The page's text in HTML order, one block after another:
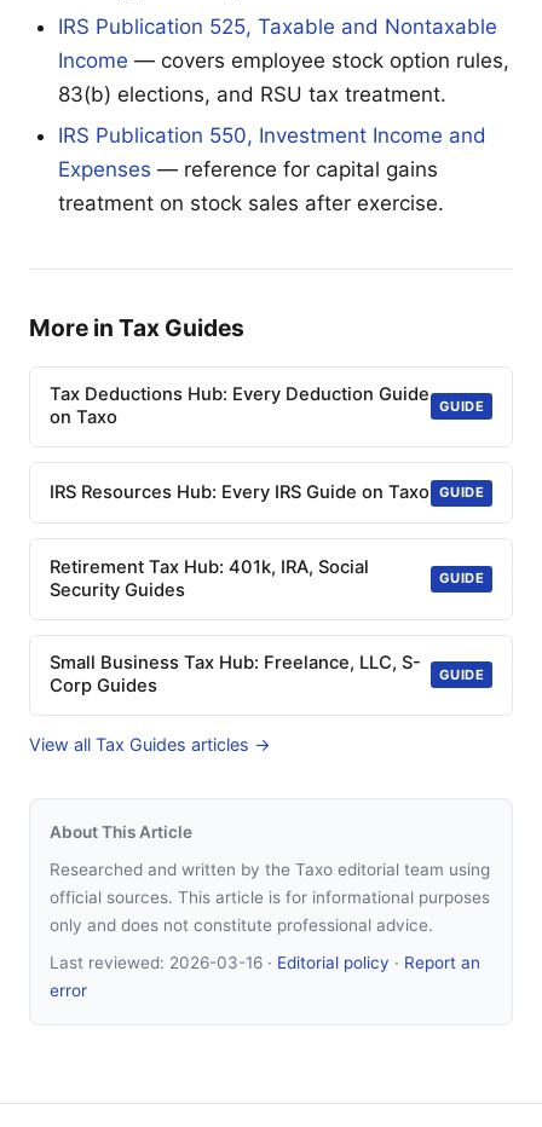
IRS Publication 525, Taxable and Nontaxable
Income — covers employee stock option rules,
83(b) elections, and RSU tax treatment.
IRS Publication 550, Investment Income and
Expenses — reference for capital gains
treatment on stock sales after exercise.
More in Tax Guides
Tax Deductions Hub: Every Deduction Guide
on Taxo
GUIDE
IRS Resources Hub: Every IRS Guide on Taxo GUIDE
Retirement Tax Hub: 401k, IRA, Social
Security Guides
GUIDE
Small Business Tax Hub: Freelance, LLC, S-
Corp Guides
GUIDE
View all Tax Guides articles →
About This Article
Researched and written by the Taxo editorial team using
official sources. This article is for informational purposes
only and does not constitute professional advice.
Last reviewed: 2026-03-16 · Editorial policy · Report an
error